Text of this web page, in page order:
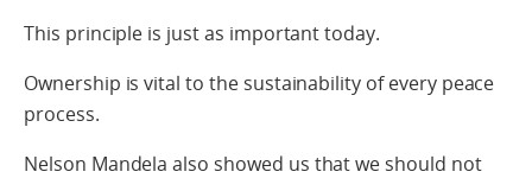
This principle is just as important today.
Ownership is vital to the sustainability of every peace
process.
Nelson Mandela also showed us that we should not